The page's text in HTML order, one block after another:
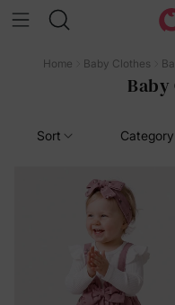
Home Baby Clothes
Baby
Sort Category